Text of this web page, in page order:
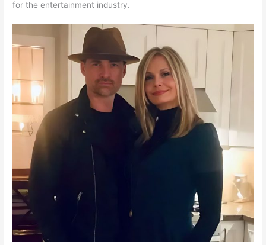
for the entertainment industry.